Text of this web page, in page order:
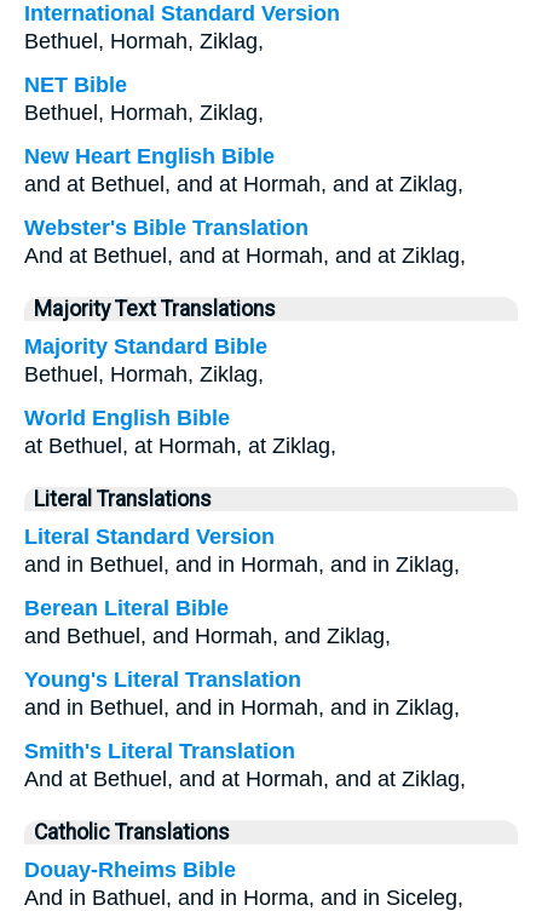
International Standard Version
Bethuel, Hormah, Ziklag,
NET Bible
Bethuel, Hormah, Ziklag,
New Heart English Bible
and at Bethuel, and at Hormah, and at Ziklag,
Webster's Bible Translation
And at Bethuel, and at Hormah, and at Ziklag,
Majority Text Translations
Majority Standard Bible
Bethuel, Hormah, Ziklag,
World English Bible
at Bethuel, at Hormah, at Ziklag,
Literal Translations
Literal Standard Version
and in Bethuel, and in Hormah, and in Ziklag,
Berean Literal Bible
and Bethuel, and Hormah, and Ziklag,
Young's Literal Translation
and in Bethuel, and in Hormah, and in Ziklag,
Smith's Literal Translation
And at Bethuel, and at Hormah, and at Ziklag,
Catholic Translations
Douay-Rheims Bible
And in Bathuel, and in Horma, and in Siceleg,